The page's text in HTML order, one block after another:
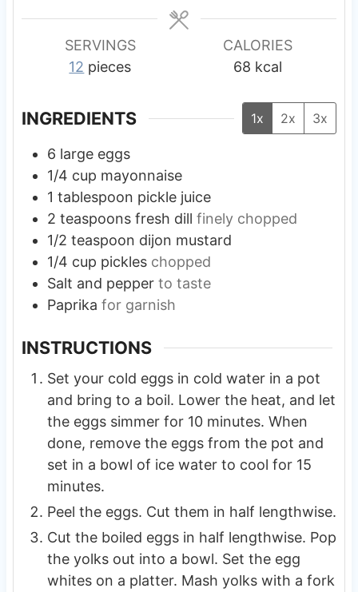
e
s
SERVINGS
12 pieces
CALORIES
68 kcal
INGREDIENTS 1x 2x 3x
6 large eggs
1/4 cup mayonnaise
1 tablespoon pickle juice
2 teaspoons fresh dill finely chopped
1/2 teaspoon dijon mustard
1/4 cup pickles chopped
Salt and pepper to taste
Paprika for garnish
INSTRUCTIONS
Set your cold eggs in cold water in a pot
and bring to a boil. Lower the heat, and let
the eggs simmer for 10 minutes. When
done, remove the eggs from the pot and
set in a bowl of ice water to cool for 15
minutes.
Peel the eggs. Cut them in half lengthwise.
Cut the boiled eggs in half lengthwise. Pop
the yolks out into a bowl. Set the egg
whites on a platter. Mash yolks with a fork